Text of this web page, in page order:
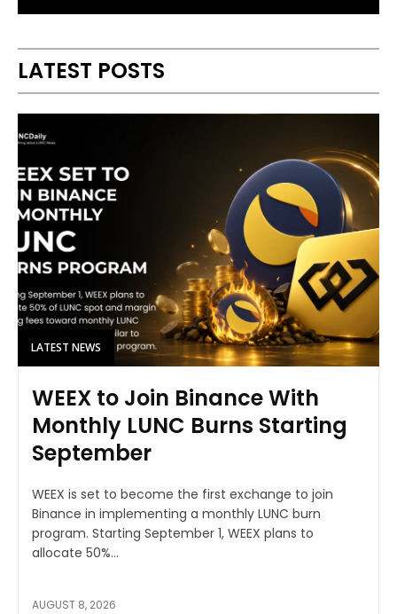
LATEST POSTS
LATEST NEWS
WEEX to Join Binance With
Monthly LUNC Burns Starting
September
WEEX is set to become the first exchange to join
Binance in implementing a monthly LUNC burn
program. Starting September 1, WEEX plans to
allocate 50%...
AUGUST 8, 2026